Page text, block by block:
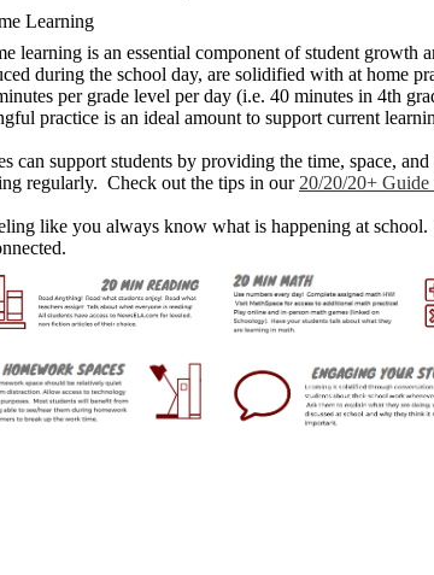
Learning
learning is an essential component of student growth
during the school day, are solidified with at home
per grade level per day (i.e. 40 minutes in 4th
practice is an ideal amount to support current
can support students by providing the time, space,
regularly. Check out the tips in our 20/20/20+
like you always know what is happening at